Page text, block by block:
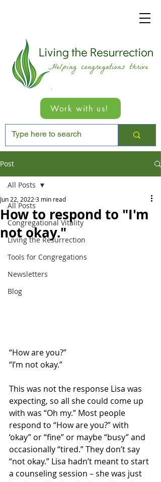
Work with us!
Post
All Posts
Congregational Vitality
Living the Resurrection
Tools for Congregations
Newsletters
Blog
All Posts
How to respond to "I'm
not okay."
Jun 22, 2022 3 min read
“How are you?”
“I’m not okay.”
This was not the response Lisa was
expecting, so all she could come up
with was “Oh my.” Most people
respond to “How are you?” with
‘okay” or “fine” or maybe “busy” and
occasionally “tired.” They don’t say
“not okay.” Lisa hadn’t meant to start
a counseling session – she was just